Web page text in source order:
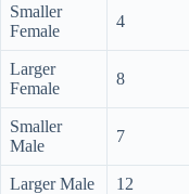
Smaller
Female
4
Larger
Female
8
Smaller
Male
7
Larger Male 12